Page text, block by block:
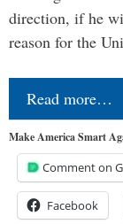
direction, if he
reason for the
Read more…
Make America Smart
Comment on
Facebook